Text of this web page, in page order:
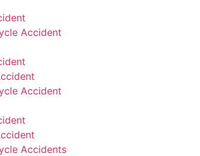
Accident
Accident
Accidents